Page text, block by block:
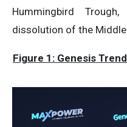
Hummingbird
dissolution of the Middle
Figure 1: Genesis